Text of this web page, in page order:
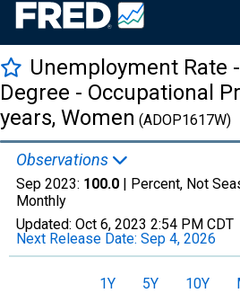
Unemployment Rate
Degree - Occupational
years, Women (ADOP1617W)
Observations
Sep 2023: 100.0 | Percent, Not
Monthly
Updated: Oct 6, 2023 2:54 PM CDT
Next Release Date: Sep 4, 2026
1Y 5Y 10Y